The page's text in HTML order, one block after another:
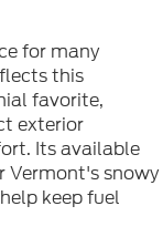
for many
this
favorite,
exterior
Its available
Vermont's snowy
keep fuel